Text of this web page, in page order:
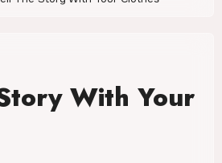
With Your